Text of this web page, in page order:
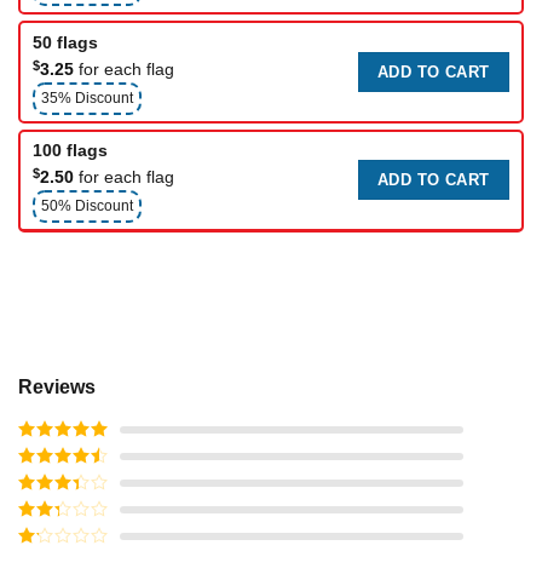
50 flags
$3.25 for each flag
35% Discount
ADD TO CART
100 flags
$2.50 for each flag
50% Discount
ADD TO CART
Reviews
Rated5out
of 5
Rated4
out of 5
Rated3
out of
5
Rated